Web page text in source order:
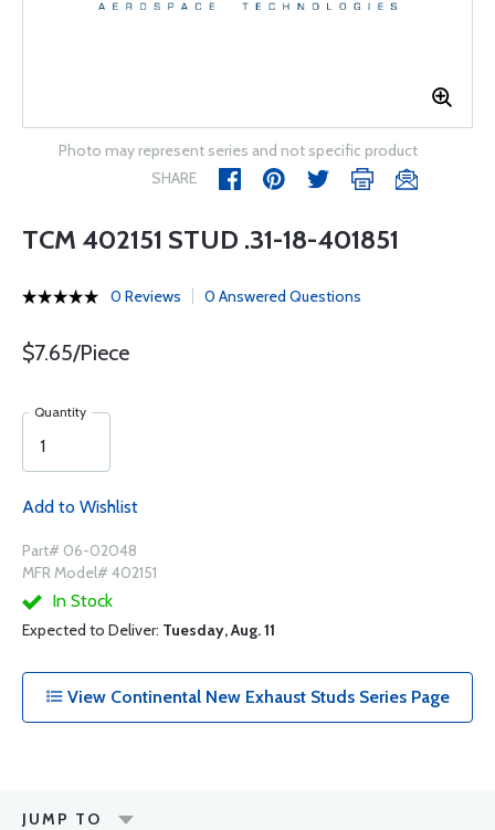
Photo may represent series and not specific product
SHARE
TCM 402151 STUD .31-18-401851
0 Reviews 0 Answered Questions
$7.65/Piece
Quantity
Add to Wishlist
Part# 06-02048
MFR Model# 402151
In Stock
Expected to Deliver: Tuesday, Aug. 11
View Continental New Exhaust Studs Series Page
JUMP TO